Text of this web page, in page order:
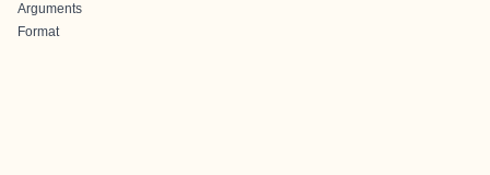
Arguments
Format